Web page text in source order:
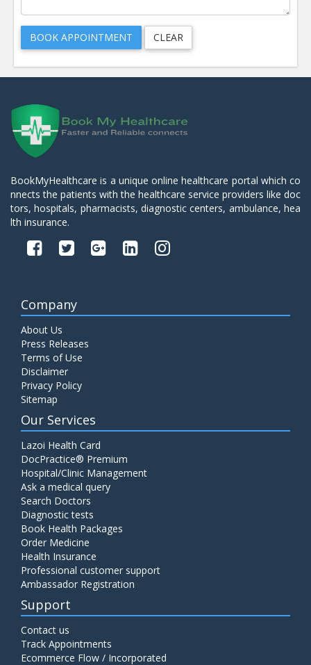
BookMyHealthcare is a unique online healthcare portal which co
nnects the patients with the healthcare service providers like doc
tors, hospitals, pharmacists, diagnostic centers, ambulance, hea
lth insurance.
Company
About Us
Press Releases
Terms of Use
Disclaimer
Privacy Policy
Sitemap
Our Services
Lazoi Health Card
DocPractice® Premium
Hospital/Clinic Management
Ask a medical query
Search Doctors
Diagnostic tests
Book Health Packages
Order Medicine
Health Insurance
Professional customer support
Ambassador Registration
Support
Contact us
Track Appointments
Ecommerce Flow / Incorporated